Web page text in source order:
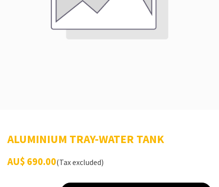
ALUMINIUM TRAY-WATER TANK
AU$ 690.00(Tax excluded)